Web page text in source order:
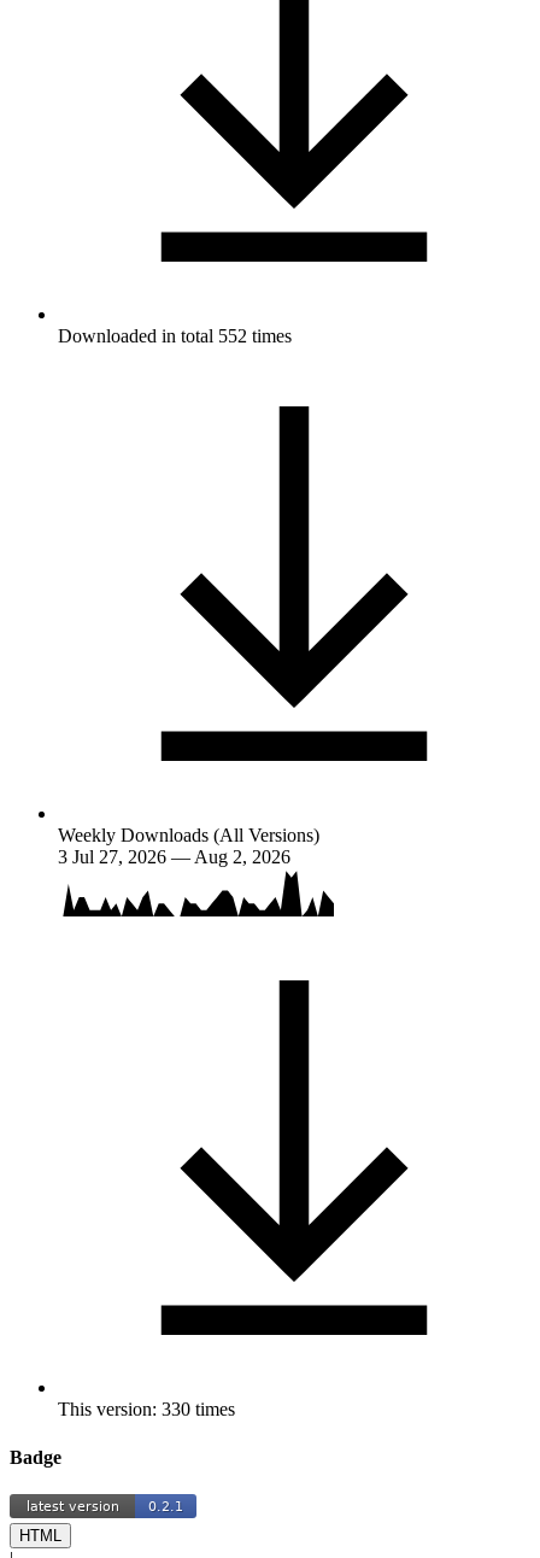
Downloaded in total 552 times
Weekly Downloads (All Versions)
3 Jul 27, 2026 — Aug 2, 2026
This version: 330 times
Badge
HTML